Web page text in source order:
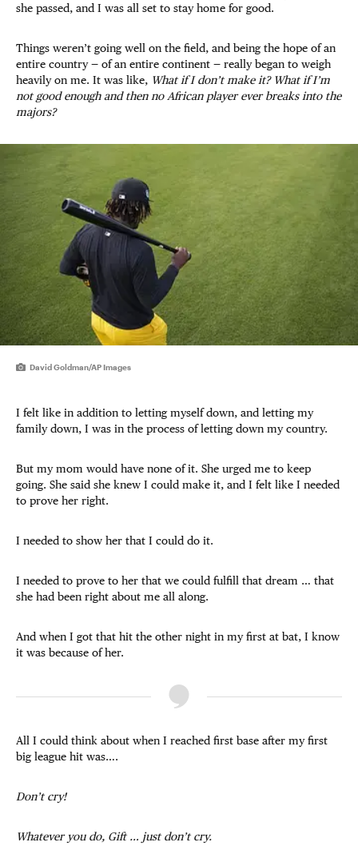
she passed, and I was all set to stay home for good.
Things weren’t going well on the field, and being the hope of an
entire country — of an entire continent — really began to weigh
heavily on me. It was like, What if I don’t make it? What if I’m
not good enough and then no African player ever breaks into the
majors?
David Goldman/AP Images
I felt like in addition to letting myself down, and letting my
family down, I was in the process of letting down my country.
But my mom would have none of it. She urged me to keep
going. She said she knew I could make it, and I felt like I needed
to prove her right.
I needed to show her that I could do it.
I needed to prove to her that we could fulfill that dream … that
she had been right about me all along.
And when I got that hit the other night in my first at bat, I know
it was because of her.
All I could think about when I reached first base after my first
big league hit was….
Don’t cry!
Whatever you do, Gift … just don’t cry.